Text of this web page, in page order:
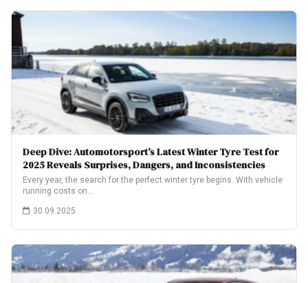
Deep Dive: Automotorsport’s Latest Winter Tyre Test for
2025 Reveals Surprises, Dangers, and Inconsistencies
Every year, the search for the perfect winter tyre begins. With vehicle
running costs on…
30.09.2025